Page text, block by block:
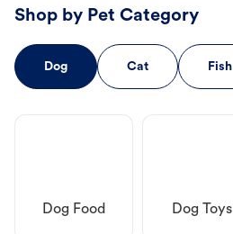
Shop by Pet Category
Dog Cat Fish
Dog Food Dog Toys